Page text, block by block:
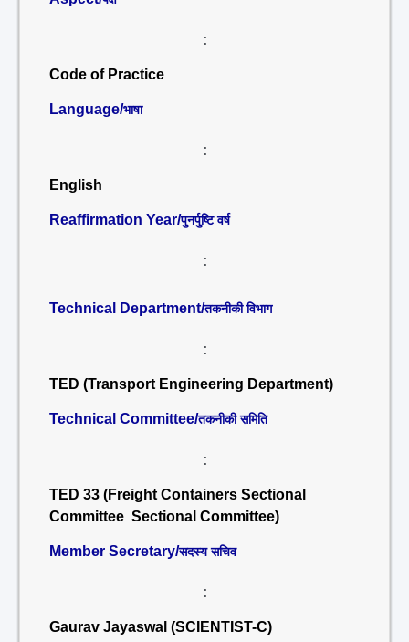
:
Code of Practice
Language/भाषा
:
English
Reaffirmation Year/पुनर्पुष्टि वर्ष
:
Technical Department/तकनीकी विभाग
:
TED (Transport Engineering Department)
Technical Committee/तकनीकी समिति
:
TED 33 (Freight Containers Sectional
Committee Sectional Committee)
Member Secretary/सदस्य सचिव
:
Gaurav Jayaswal (SCIENTIST-C)